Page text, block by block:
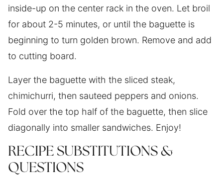
inside-up on the center rack in the oven. Let broil
for about 2-5 minutes, or until the baguette is
beginning to turn golden brown. Remove and add
to cutting board.
Layer the baguette with the sliced steak,
chimichurri, then sauteed peppers and onions.
Fold over the top half of the baguette, then slice
diagonally into smaller sandwiches. Enjoy!
RECIPE SUBSTITUTIONS &
QUESTIONS